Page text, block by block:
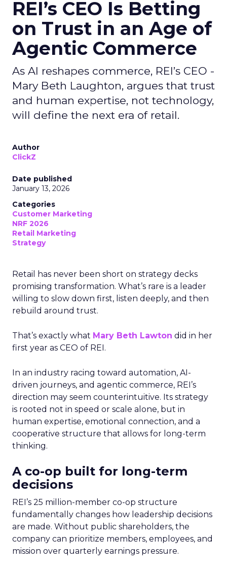
REI’s CEO Is Betting
on Trust in an Age of
Agentic Commerce
As AI reshapes commerce, REI’s CEO -
Mary Beth Laughton, argues that trust
and human expertise, not technology,
will define the next era of retail.
Author
ClickZ
Date published
January 13, 2026
Categories
Customer Marketing
NRF 2026
Retail Marketing
Strategy
Retail has never been short on strategy decks
promising transformation. What’s rare is a leader
willing to slow down first, listen deeply, and then
rebuild around trust.
That’s exactly what Mary Beth Lawton did in her
first year as CEO of REI.
In an industry racing toward automation, AI-
driven journeys, and agentic commerce, REI’s
direction may seem counterintuitive. Its strategy
is rooted not in speed or scale alone, but in
human expertise, emotional connection, and a
cooperative structure that allows for long-term
thinking.
A co-op built for long-term
decisions
REI’s 25 million-member co-op structure
fundamentally changes how leadership decisions
are made. Without public shareholders, the
company can prioritize members, employees, and
mission over quarterly earnings pressure.